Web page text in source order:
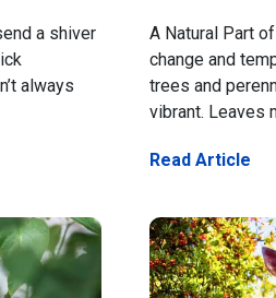
a shiver
always
A Natural Part
change and
trees and
vibrant. Leaves
Read Article